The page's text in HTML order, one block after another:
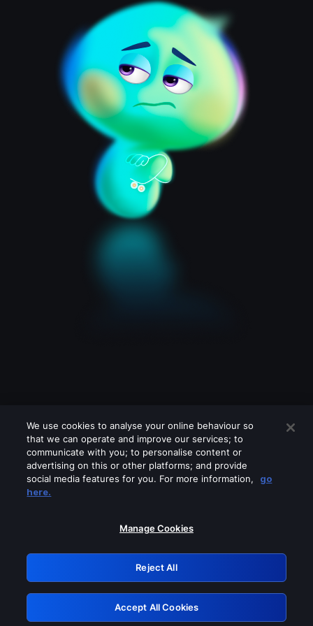
Please turn off any of these services
GRN: 0.941c2117.1786012662.8d6f5473
Retry
We use cookies to analyse your online behaviour so
that we can operate and improve our services; to
communicate with you; to personalise content or
advertising on this or other platforms; and provide
social media features for you. For more information,
go
here.
Manage Cookies
Reject All
Accept All Cookies